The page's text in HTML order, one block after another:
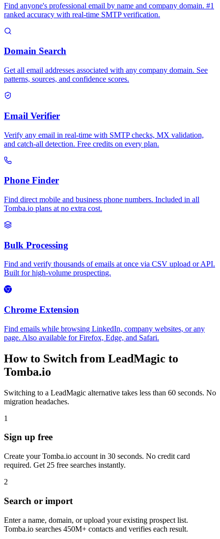
Find anyone's professional email by name and company domain. #1
ranked accuracy with real-time SMTP verification.
Domain Search
Get all email addresses associated with any company domain. See
patterns, sources, and confidence scores.
Email Verifier
Verify any email in real-time with SMTP checks, MX validation,
and catch-all detection. Free credits on every plan.
Phone Finder
Find direct mobile and business phone numbers. Included in all
Tomba.io plans at no extra cost.
Bulk Processing
Find and verify thousands of emails at once via CSV upload or API.
Built for high-volume prospecting.
Chrome Extension
Find emails while browsing LinkedIn, company websites, or any
page. Also available for Firefox, Edge, and Safari.
How to Switch from LeadMagic to
Tomba.io
Switching to a LeadMagic alternative takes less than 60 seconds. No
migration headaches.
1
Sign up free
Create your Tomba.io account in 30 seconds. No credit card
required. Get 25 free searches instantly.
2
Search or import
Enter a name, domain, or upload your existing prospect list.
Tomba.io searches 450M+ contacts and verifies each result.